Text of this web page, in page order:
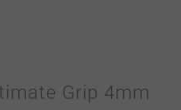
Grip 4mm